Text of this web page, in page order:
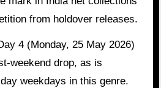
from holdover releases.
4 (Monday, 25 May 2026)
weekend drop, as is
weekdays in this genre.